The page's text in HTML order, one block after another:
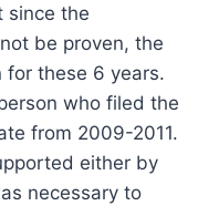
since the
be proven, the
for these 6 years.
who filed the
from 2009-2011.
either by
necessary to